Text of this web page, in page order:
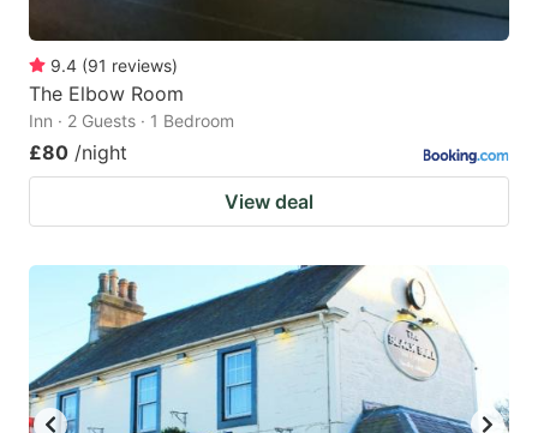
9.4 (91 reviews)
The Elbow Room
Inn · 2 Guests · 1 Bedroom
£80 /night
View deal